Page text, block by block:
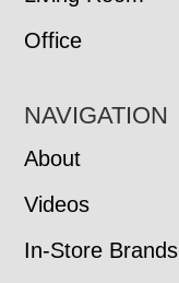
Office
NAVIGATION
About
Videos
In-Store Brands